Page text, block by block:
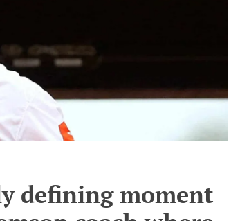
defining moment